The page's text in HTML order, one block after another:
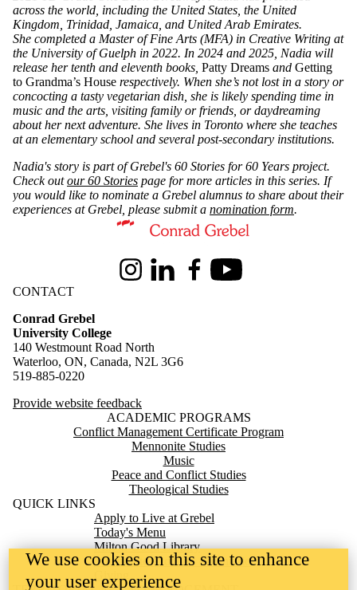
across the world, including the United States, the United
Kingdom, Trinidad, Jamaica, and United Arab Emirates.
She completed a Master of Fine Arts (MFA) in Creative Writing at
the University of Guelph in 2022. In 2024 and 2025, Nadia will
release her tenth and eleventh books, Patty Dreams and Getting
to Grandma’s House respectively. When she’s not lost in a story or
concocting a tasty vegetarian dish, she is likely spending time in
music and the arts, visiting family or friends, or daydreaming
about her next adventure. She lives in Toronto where she teaches
at an elementary school and several post-secondary institutions.
Nadia's story is part of Grebel's 60 Stories for 60 Years project.
Check outour 60 Stories page for more articles in this series. If
you would like to nominate a Grebel alumnus to share about their
experiences at Grebel, please submit a nomination form.
Information about Conrad Grebel University College
InstagramLinkedInFacebookYoutube
CONTACT
Conrad Grebel
University College
140 Westmount Road North
Waterloo, ON, Canada, N2L 3G6
519-885-0220
Provide website feedback
ACADEMIC PROGRAMS
Conflict Management Certificate Program
Mennonite Studies
Music
Peace and Conflict Studies
Theological Studies
QUICK LINKS
Apply to Live at Grebel
Today's Menu
Milton Good Library
Mennonite Archives of Ontario
We use cookies on this site to enhance
your user experience